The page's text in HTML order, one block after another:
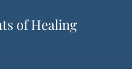
of Healing